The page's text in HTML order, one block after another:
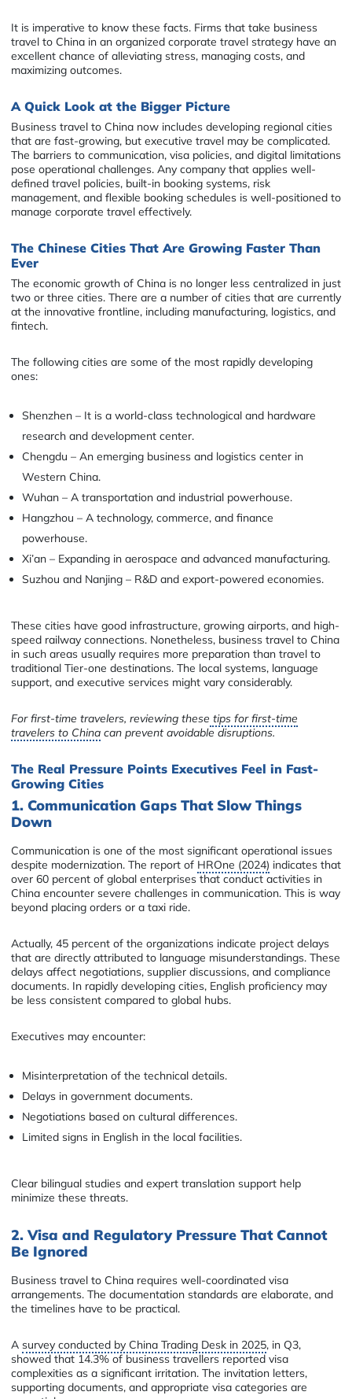
It is imperative to know these facts. Firms that take business
travel to China in an organized corporate travel strategy have an
excellent chance of alleviating stress, managing costs, and
maximizing outcomes.
A Quick Look at the Bigger Picture
Business travel to China now includes developing regional cities
that are fast-growing, but executive travel may be complicated.
The barriers to communication, visa policies, and digital limitations
pose operational challenges. Any company that applies well-
defined travel policies, built-in booking systems, risk
management, and flexible booking schedules is well-positioned to
manage corporate travel effectively.
The Chinese Cities That Are Growing Faster Than
Ever
The economic growth of China is no longer less centralized in just
two or three cities. There are a number of cities that are currently
at the innovative frontline, including manufacturing, logistics, and
fintech.
The following cities are some of the most rapidly developing
ones:
Shenzhen – It is a world-class technological and hardware
research and development center.
Chengdu – An emerging business and logistics center in
Western China.
Wuhan – A transportation and industrial powerhouse.
Hangzhou – A technology, commerce, and finance
powerhouse.
Xi’an – Expanding in aerospace and advanced manufacturing.
Suzhou and Nanjing – R&D and export-powered economies.
These cities have good infrastructure, growing airports, and high-
speed railway connections. Nonetheless, business travel to China
in such areas usually requires more preparation than travel to
traditional Tier-one destinations. The local systems, language
support, and executive services might vary considerably.
For first-time travelers, reviewing these tips for first-time
travelers to China can prevent avoidable disruptions.
The Real Pressure Points Executives Feel in Fast-
Growing Cities
1. Communication Gaps That Slow Things
Down
Communication is one of the most significant operational issues
despite modernization. The report of HROne (2024) indicates that
over 60 percent of global enterprises that conduct activities in
China encounter severe challenges in communication. This is way
beyond placing orders or a taxi ride.
Actually, 45 percent of the organizations indicate project delays
that are directly attributed to language misunderstandings. These
delays affect negotiations, supplier discussions, and compliance
documents. In rapidly developing cities, English proficiency may
be less consistent compared to global hubs.
Executives may encounter:
Misinterpretation of the technical details.
Delays in government documents.
Negotiations based on cultural differences.
Limited signs in English in the local facilities.
Clear bilingual studies and expert translation support help
minimize these threats.
2. Visa and Regulatory Pressure That Cannot
Be Ignored
Business travel to China requires well-coordinated visa
arrangements. The documentation standards are elaborate, and
the timelines have to be practical.
A survey conducted by China Trading Desk in 2025, in Q3,
showed that 14.3% of business travellers reported visa
complexities as a significant irritation. The invitation letters,
supporting documents, and appropriate visa categories are